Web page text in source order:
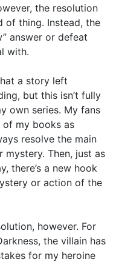
the resolution
of thing. Instead, the
answer or defeat
with.
a story left
but this isn’t fully
own series. My fans
of my books as
resolve the main
Then, just as
there’s a new hook
or action of the
however. For
the villain has
for my heroine